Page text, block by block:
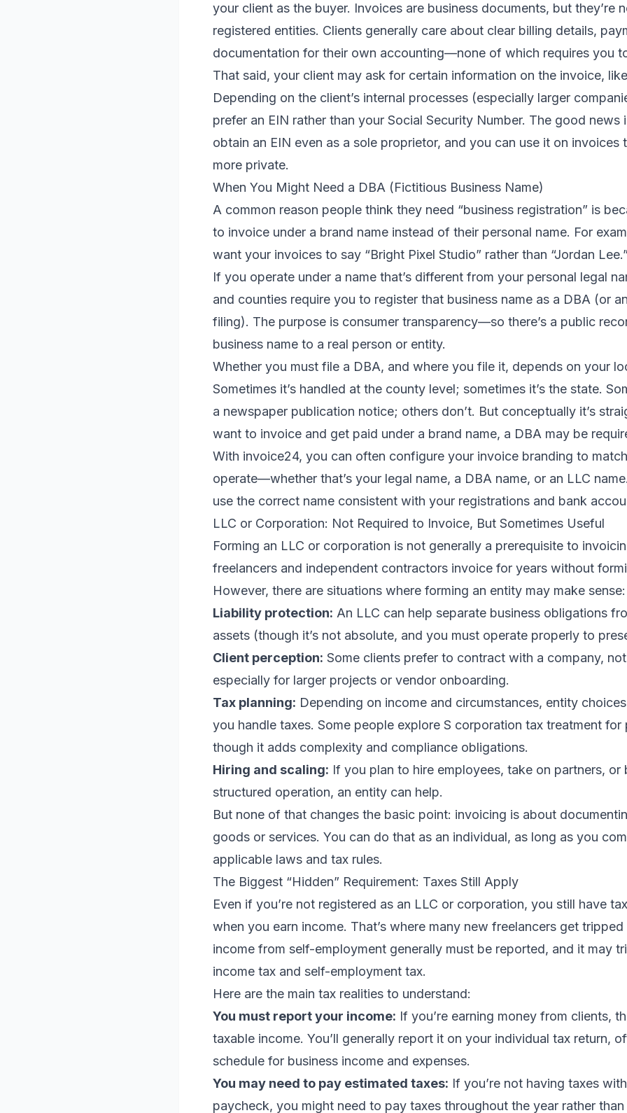
your client as the buyer. Invoices are business documents, but they’re
registered entities. Clients generally care about clear billing details,
documentation for their own accounting—none of which requires you
That said, your client may ask for certain information on the invoice,
Depending on the client’s internal processes (especially larger
prefer an EIN rather than your Social Security Number. The good news
obtain an EIN even as a sole proprietor, and you can use it on invoices
more private.
When You Might Need a DBA (Fictitious Business Name)
A common reason people think they need “business registration” is
to invoice under a brand name instead of their personal name. For
want your invoices to say “Bright Pixel Studio” rather than “Jordan
If you operate under a name that’s different from your personal legal
and counties require you to register that business name as a DBA (or
filing). The purpose is consumer transparency—so there’s a public
business name to a real person or entity.
Whether you must file a DBA, and where you file it, depends on your
Sometimes it’s handled at the county level; sometimes it’s the state.
a newspaper publication notice; others don’t. But conceptually it’s
want to invoice and get paid under a brand name, a DBA may be
With invoice24, you can often configure your invoice branding to
operate—whether that’s your legal name, a DBA name, or an LLC
use the correct name consistent with your registrations and bank
LLC or Corporation: Not Required to Invoice, But Sometimes Useful
Forming an LLC or corporation is not generally a prerequisite to
freelancers and independent contractors invoice for years without
However, there are situations where forming an entity may make sense:
Liability protection: An LLC can help separate business obligations
assets (though it’s not absolute, and you must operate properly to
Client perception: Some clients prefer to contract with a company,
especially for larger projects or vendor onboarding.
Tax planning: Depending on income and circumstances, entity
you handle taxes. Some people explore S corporation tax treatment for
though it adds complexity and compliance obligations.
Hiring and scaling: If you plan to hire employees, take on partners, or
structured operation, an entity can help.
But none of that changes the basic point: invoicing is about
goods or services. You can do that as an individual, as long as you
applicable laws and tax rules.
The Biggest “Hidden” Requirement: Taxes Still Apply
Even if you’re not registered as an LLC or corporation, you still have
when you earn income. That’s where many new freelancers get
income from self-employment generally must be reported, and it may
income tax and self-employment tax.
Here are the main tax realities to understand:
You must report your income: If you’re earning money from clients,
taxable income. You’ll generally report it on your individual tax return,
schedule for business income and expenses.
You may need to pay estimated taxes: If you’re not having taxes
paycheck, you might need to pay taxes throughout the year rather